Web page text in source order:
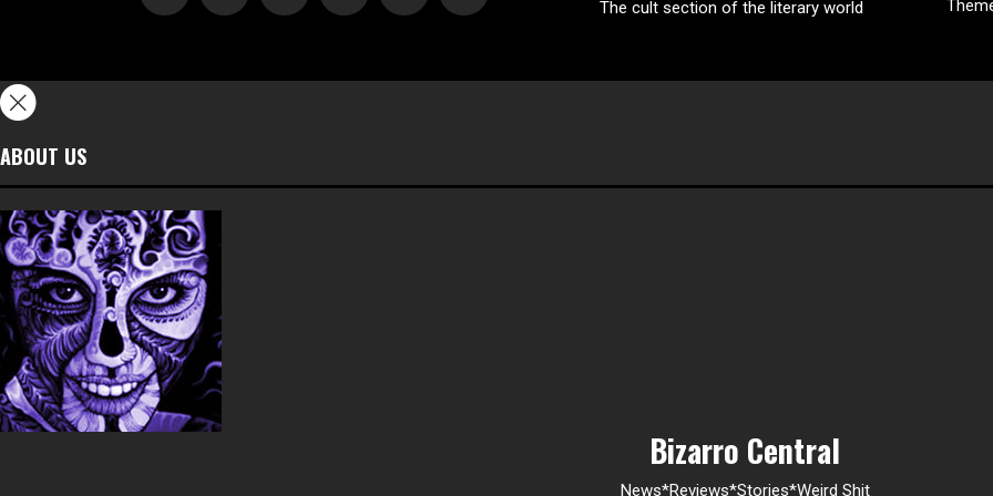
The cult section of the literary world
ABOUT US
Bizarro Central
News*Reviews*Stories*Weird Shit